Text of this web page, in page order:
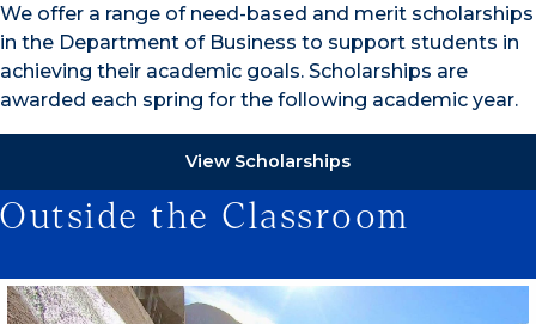
We offer a range of need-based and merit scholarships
in the Department of Business to support students in
achieving their academic goals. Scholarships are
awarded each spring for the following academic year.
View Scholarships
Outside the Classroom